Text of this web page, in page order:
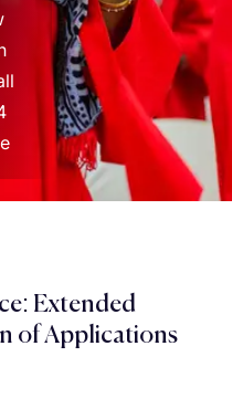
Extended
of Applications